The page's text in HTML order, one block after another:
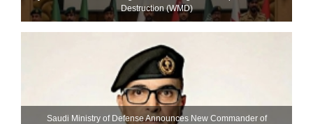
Destruction (WMD)
Saudi Ministry of Defense Announces New Commander of